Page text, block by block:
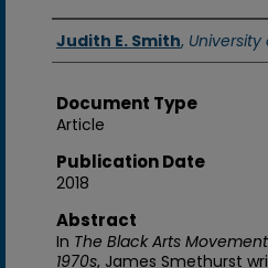
Authors
Judith E. Smith,
Document Type
Article
Publication Date
2018
Abstract
In The Black Arts
1970s, James Smethurst